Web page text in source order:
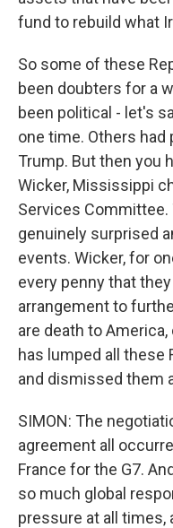
fund to rebuild what
So some of these
been doubters for a
been political - let's
one time. Others
Trump. But then you
Wicker, Mississippi
Services
genuinely surprised
events. Wicker, for
every penny that
arrangement to
are death to
has lumped all
and dismissed them
SIMON: The
agreement all
France for the G7.
so much global
pressure at all times,